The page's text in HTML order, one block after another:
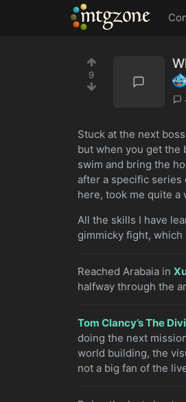
MTGZone
9
Stuck at the next
but when you get the
swim and bring the
after a specific series
here, took me quite a
All the skills I have
gimmicky fight, which
Reached Arabaia in
halfway through the
Tom Clancy’s The
doing the next
world building, the
not a big fan of the